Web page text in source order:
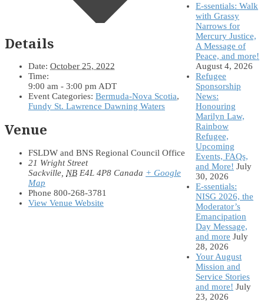
Details
Date: October 25, 2022
Time:
9:00 am - 3:00 pmADT
Event Categories: Bermuda-Nova Scotia,
Fundy St. Lawrence Dawning Waters
Venue
FSLDW and BNS Regional Council Office
21 Wright Street
Sackville NB E4L 4P8 Canada + Google
Map
Phone 800-268-3781
View Venue Website
E-ssentials: Walk
with Grassy
Narrows for
Mercury Justice,
A Message of
Peace, and more!
August 4, 2026
Refugee
Sponsorship
News:
Honouring
Marilyn Law,
Rainbow
Refugee,
Upcoming
Events, FAQs,
and More! July
30, 2026
E-ssentials:
NISG 2026, the
Moderator’s
Emancipation
Day Message,
and more July
28, 2026
Your August
Mission and
Service Stories
and more! July
23, 2026